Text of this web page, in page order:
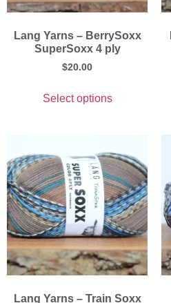
Lang Yarns – BerrySoxx
SuperSoxx 4 ply
$20.00
Select options
Lang Yarns – Train Soxx